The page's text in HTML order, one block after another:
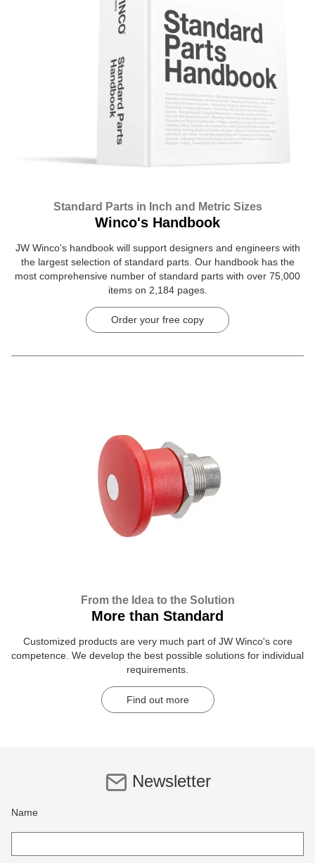
Standard Parts in Inch and Metric Sizes
Winco's Handbook
JW Winco’s handbook will support designers and engineers with
the largest selection of standard parts. Our handbook has the
most comprehensive number of standard parts with over 75,000
items on 2,184 pages.
Order your free copy
From the Idea to the Solution
More than Standard
Customized products are very much part of JW Winco's core
competence. We develop the best possible solutions for individual
requirements.
Find out more
Newsletter
Name